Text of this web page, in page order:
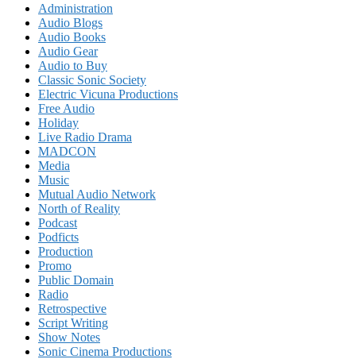
Administration
Audio Blogs
Audio Books
Audio Gear
Audio to Buy
Classic Sonic Society
Electric Vicuna Productions
Free Audio
Holiday
Live Radio Drama
MADCON
Media
Music
Mutual Audio Network
North of Reality
Podcast
Podficts
Production
Promo
Public Domain
Radio
Retrospective
Script Writing
Show Notes
Sonic Cinema Productions